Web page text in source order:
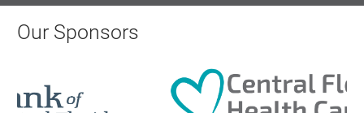
AI University
Aug 19, 2026
Our Sponsors